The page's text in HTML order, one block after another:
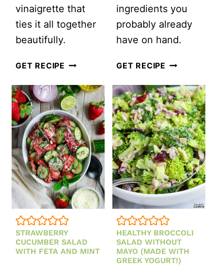
vinaigrette that
ties it all together
beautifully.
GET RECIPE STRAWBERRY
COBB
SALAD
WITH
CREAMY
STRAWBERRY
VINAIGRETTE
ingredients you
probably already
have on hand.
GET RECIPE EASY
COLESLAW
SALAD
WITH
(CREAMY
+
CRUNCHY
BBQ
FAVORITE)
STRAWBERRY
CUCUMBER SALAD
WITH FETA AND MINT
HEALTHY BROCCOLI
SALAD WITHOUT
MAYO (MADE WITH
GREEK YOGURT!)